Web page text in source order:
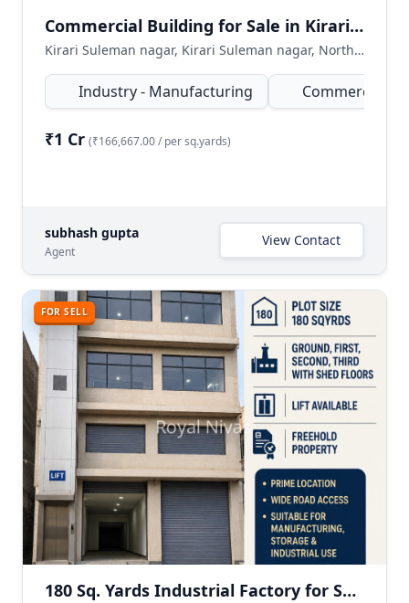
Commercial Building for Sale in Kirari Suleman Nagar, North West Delhi
Kirari Suleman nagar, Kirari Suleman nagar, North West Delhi, Delhi NCR, India
Industry - Manufacturing Commercial
₹1 Cr (₹166,667.00 / per sq.yards)
subhash gupta
Agent
View Contact
FOR SELL
180 Sq. Yards Industrial Factory for Sale in Mayapuri, West Delhi